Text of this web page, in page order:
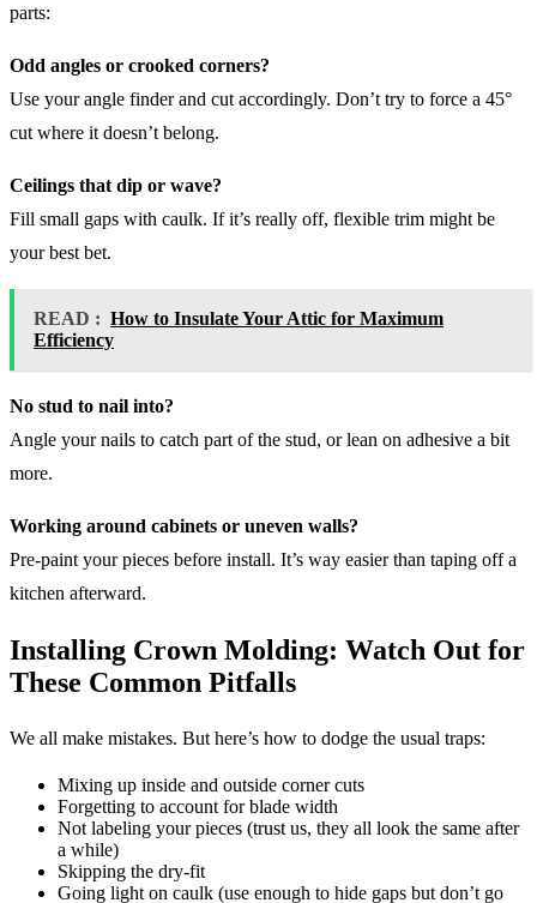
parts:
Odd angles or crooked corners?
Use your angle finder and cut accordingly. Don’t try to force a 45°
cut where it doesn’t belong.
Ceilings that dip or wave?
Fill small gaps with caulk. If it’s really off, flexible trim might be
your best bet.
READ : How to Insulate Your Attic for Maximum
Efficiency
No stud to nail into?
Angle your nails to catch part of the stud, or lean on adhesive a bit
more.
Working around cabinets or uneven walls?
Pre-paint your pieces before install. It’s way easier than taping off a
kitchen afterward.
Installing Crown Molding: Watch Out for
These Common Pitfalls
We all make mistakes. But here’s how to dodge the usual traps:
Mixing up inside and outside corner cuts
Forgetting to account for blade width
Not labeling your pieces (trust us, they all look the same after
a while)
Skipping the dry-fit
Going light on caulk (use enough to hide gaps but don’t go